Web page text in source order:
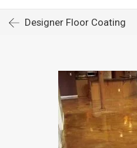
Designer Floor Coating